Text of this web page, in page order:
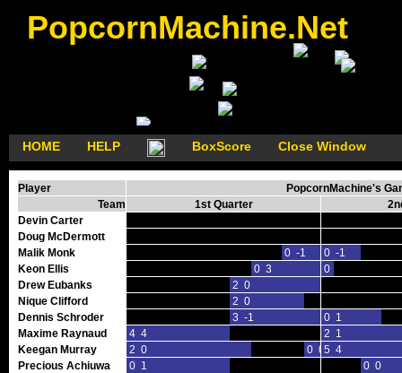
PopcornMachine.Net
HOME HELP BoxScore Close Window
Player
PopcornMachine's
Team
1st Quarter
Devin Carter
Doug McDermott
Malik Monk
0 -1
0 -1
Keon Ellis
0 3
0 0
Drew Eubanks
2 0
Nique Clifford
2 0
Dennis Schroder
3 -1
0 1
Maxime Raynaud
4 4
2 1
Keegan Murray
2 0 0 05 4
Precious Achiuwa
0 1
0 0